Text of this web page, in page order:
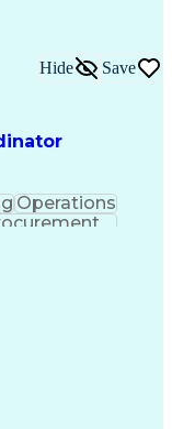
Hide Save
Operations
Planning